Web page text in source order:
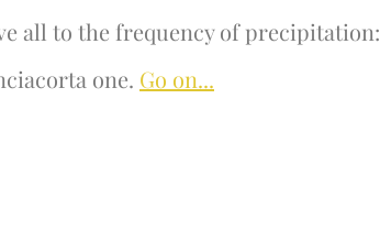
all to the frequency of
one. Go on...